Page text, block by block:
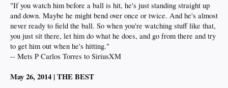
"If you watch him before a ball is hit, he's just standing straight up
and down. Maybe he might bend over once or twice. And he's almost
never ready to field the ball. So when you're watching stuff like that,
you just sit there, let him do what he does, and go from there and try
to get him out when he's hitting."
-- Mets P Carlos Torres to SiriusXM
May 26, 2014 | THE BEST